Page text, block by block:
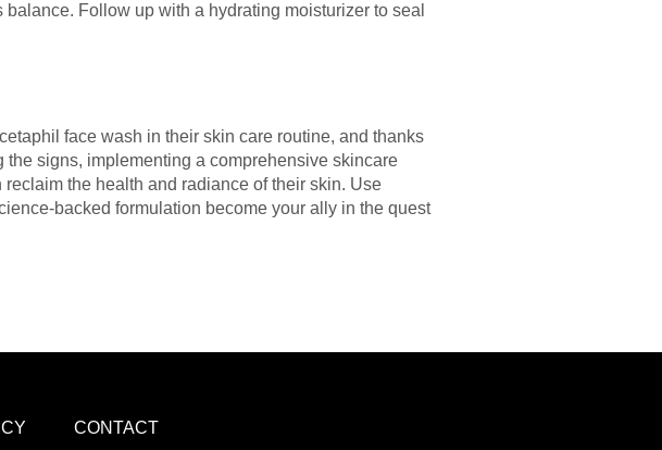
Follow up with a hydrating moisturizer to seal
face wash in their skin care routine, and thanks
signs, implementing a comprehensive skincare
the health and radiance of their skin. Use
backed formulation become your ally in the quest
CONTACT